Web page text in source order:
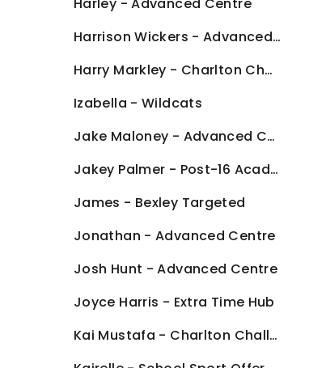
Harrison Wickers - Advanced Centre
Harry Markley - Charlton Challenge
Izabella - Wildcats
Jake Maloney - Advanced Centre
Jakey Palmer - Post-16 Academy
James - Bexley Targeted
Jonathan - Advanced Centre
Josh Hunt - Advanced Centre
Joyce Harris - Extra Time Hub
Kai Mustafa - Charlton Challenge